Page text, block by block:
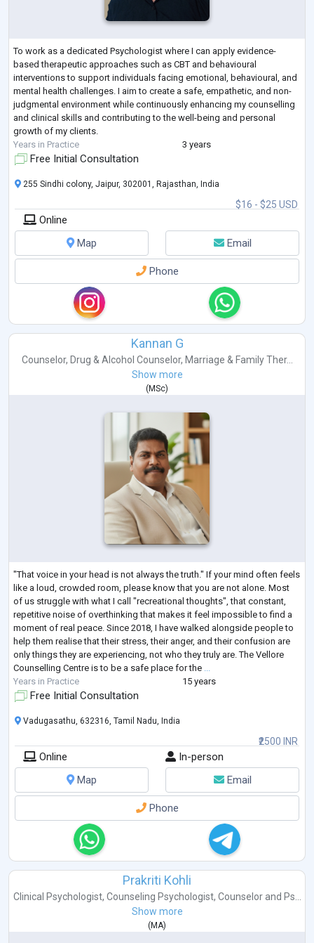
To work as a dedicated Psychologist where I can apply evidence-
based therapeutic approaches such as CBT and behavioural
interventions to support individuals facing emotional, behavioural, and
mental health challenges. I aim to create a safe, empathetic, and non-
judgmental environment while continuously enhancing my counselling
and clinical skills and contributing to the well-being and personal
growth of my clients.
Years in Practice
3 years
Free Initial Consultation
$16 - $25 USD
255 Sindhi colony, Jaipur, 302001, Rajasthan, India
Online
Map
Email
Phone
Kannan G
Counselor, Drug & Alcohol Counselor, Marriage & Family Ther...
Show more
( MSc)
"That voice in your head is not always the truth." If your mind often feels
like a loud, crowded room, please know that you are not alone. Most
of us struggle with what I call "recreational thoughts", that constant,
repetitive noise of overthinking that makes it feel impossible to find a
moment of real peace. Since 2018, I have walked alongside people to
help them realise that their stress, their anger, and their confusion are
only things they are experiencing, not who they truly are. The Vellore
Counselling Centre is to be a safe place for the
Years in Practice
15 years
Free Initial Consultation
₹2500 INR
Vadugasathu, 632316, Tamil Nadu, India
Online
In-person
Map
Email
Phone
Prakriti Kohli
Clinical Psychologist, Counseling Psychologist, Counselorand Ps...
Show more
(MA)